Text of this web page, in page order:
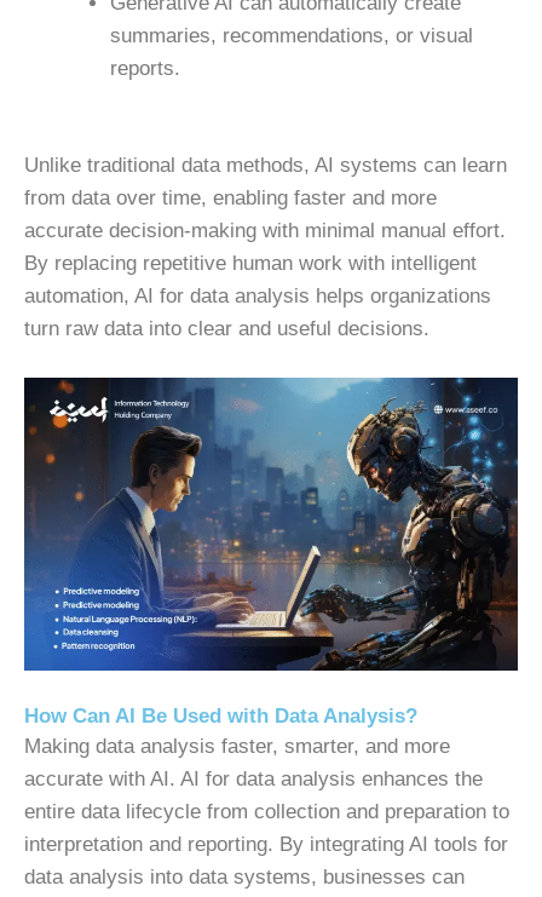
summaries, recommendations, or visual
reports.
Unlike traditional data methods, AI systems can learn
from data over time, enabling faster and more
accurate decision-making with minimal manual effort.
By replacing repetitive human work with intelligent
automation, AI for data analysis helps organizations
turn raw data into clear and useful decisions.
How Can AI Be Used with Data Analysis?
Making data analysis faster, smarter, and more
accurate with AI. AI for data analysis enhances the
entire data lifecycle from collection and preparation to
interpretation and reporting. By integrating AI tools for
data analysis into data systems, businesses can